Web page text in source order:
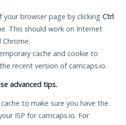
your browser page by clicking Ctrl
This should work on Internet
cache and cookie to
recent version of camcaps.io.
advanced tips.
to make sure you have the
ISP for camcaps.io. For